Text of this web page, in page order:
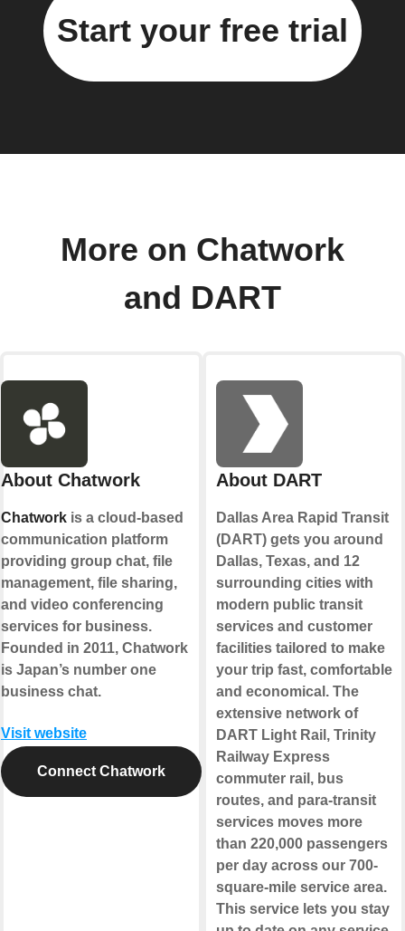
Start your free trial
More on Chatwork
and DART
About Chatwork
Chatwork is a cloud-based
communication platform
providing group chat, file
management, file sharing,
and video conferencing
services for business.
Founded in 2011, Chatwork
is Japan’s number one
business chat.
Visit website
Connect Chatwork
About DART
Dallas Area Rapid Transit
(DART) gets you around
Dallas, Texas, and 12
surrounding cities with
modern public transit
services and customer
facilities tailored to make
your trip fast, comfortable
and economical. The
extensive network of
DART Light Rail, Trinity
Railway Express
commuter rail, bus
routes, and para-transit
services moves more
than 220,000 passengers
per day across our 700-
square-mile service area.
This service lets you stay